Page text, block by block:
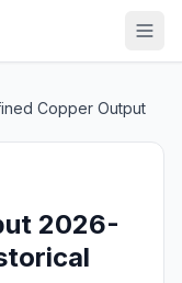
Copper Output
2026-